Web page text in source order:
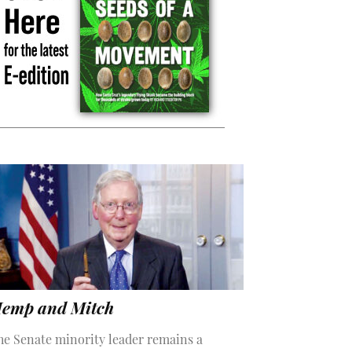
and Mitch
Senate minority leader remains a